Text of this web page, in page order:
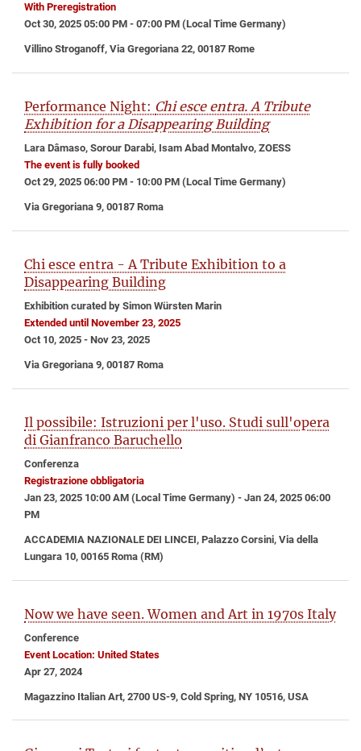
With Preregistration
Oct 30, 2025 05:00 PM - 07:00 PM (Local Time Germany)
Villino Stroganoff, Via Gregoriana 22, 00187 Rome
Performance Night: Chi esce entra. A Tribute
Exhibition for a Disappearing Building
Lara Dâmaso, Sorour Darabi, Isam Abad Montalvo, ZOESS
The event is fully booked
Oct 29, 2025 06:00 PM - 10:00 PM (Local Time Germany)
Via Gregoriana 9, 00187 Roma
Chi esce entra - A Tribute Exhibition to a
Disappearing Building
Exhibition curated by Simon Würsten Marin
Extended until November 23, 2025
Oct 10, 2025 - Nov 23, 2025
Via Gregoriana 9, 00187 Roma
Il possibile: Istruzioni per l'uso. Studi sull'opera
di Gianfranco Baruchello
Conferenza
Registrazione obbligatoria
Jan 23, 2025 10:00 AM (Local Time Germany) - Jan 24, 2025 06:00
PM
ACCADEMIA NAZIONALE DEI LINCEI, Palazzo Corsini, Via della
Lungara 10, 00165 Roma (RM)
Now we have seen. Women and Art in 1970s Italy
Conference
Event Location: United States
Apr 27, 2024
Magazzino Italian Art, 2700 US-9, Cold Spring, NY 10516, USA